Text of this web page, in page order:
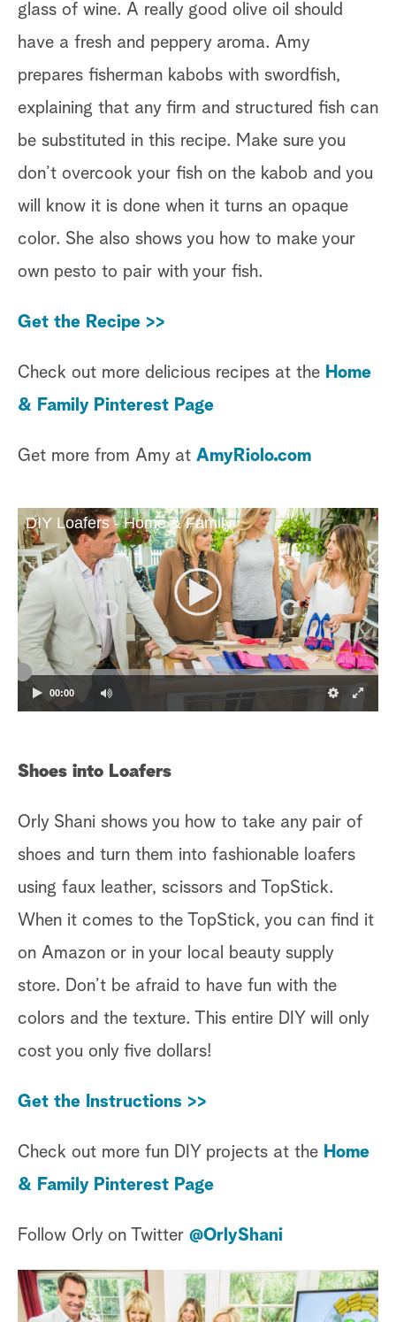
glass of wine. A really good olive oil should
have a fresh and peppery aroma. Amy
prepares fisherman kabobs with swordfish,
explaining that any firm and structured fish can
be substituted in this recipe. Make sure you
don’t overcook your fish on the kabob and you
will know it is done when it turns an opaque
color. She also shows you how to make your
own pesto to pair with your fish.
Get the Recipe >>
Check out more delicious recipes at the Home
& Family Pinterest Page
Get more from Amy at AmyRiolo.com
DIY Loafers - Home & Family
00:00
Shoes into Loafers
Orly Shani shows you how to take any pair of
shoes and turn them into fashionable loafers
using faux leather, scissors and TopStick.
When it comes to the TopStick, you can find it
on Amazon or in your local beauty supply
store. Don’t be afraid to have fun with the
colors and the texture. This entire DIY will only
cost you only five dollars!
Get the Instructions >>
Check out more fun DIY projects at the Home
& Family Pinterest Page
Follow Orly on Twitter @OrlyShani